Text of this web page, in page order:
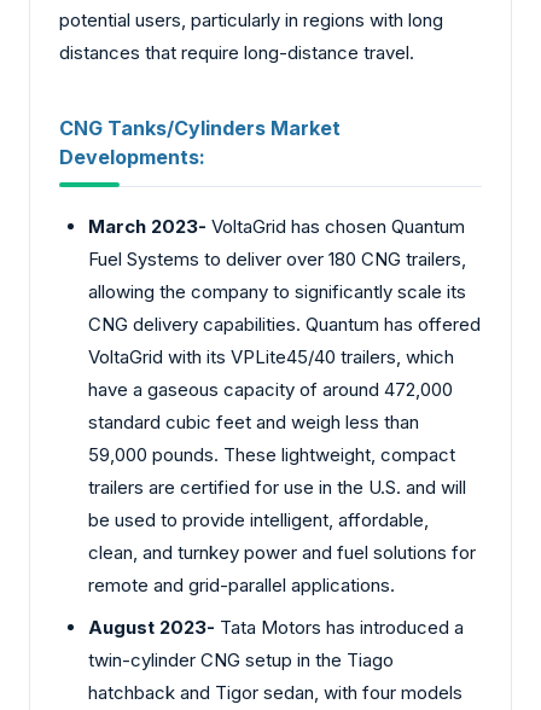
potential users, particularly in regions with long
distances that require long-distance travel.
CNG Tanks/Cylinders Market
Developments:
March 2023- VoltaGrid has chosen Quantum
Fuel Systems to deliver over 180 CNG trailers,
allowing the company to significantly scale its
CNG delivery capabilities. Quantum has offered
VoltaGrid with its VPLite45/40 trailers, which
have a gaseous capacity of around 472,000
standard cubic feet and weigh less than
59,000 pounds. These lightweight, compact
trailers are certified for use in the U.S. and will
be used to provide intelligent, affordable,
clean, and turnkey power and fuel solutions for
remote and grid-parallel applications.
August 2023- Tata Motors has introduced a
twin-cylinder CNG setup in the Tiago
hatchback and Tigor sedan, with four models